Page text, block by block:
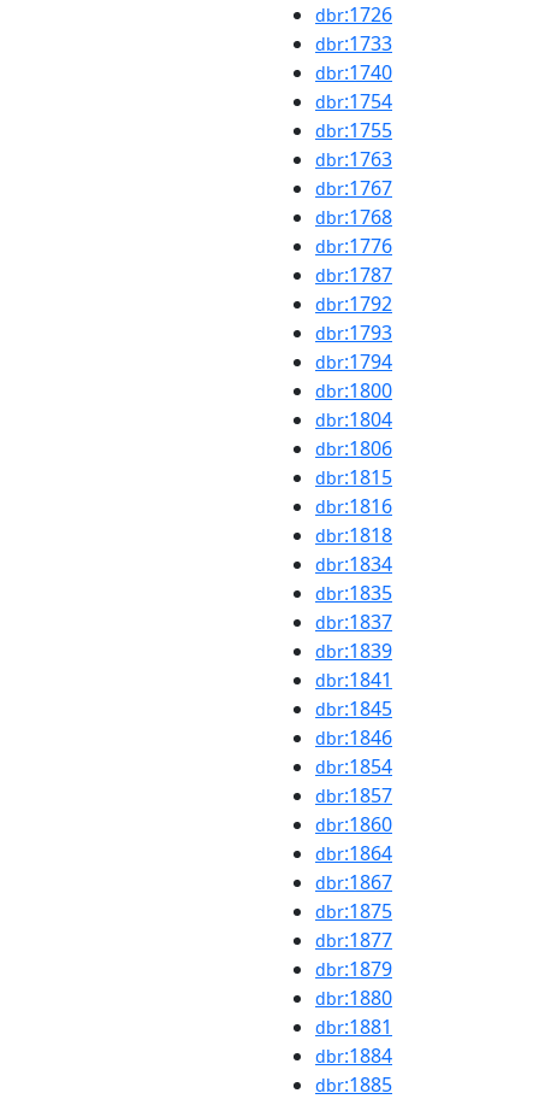
dbr:1726
dbr:1733
dbr:1740
dbr:1754
dbr:1755
dbr:1763
dbr:1767
dbr:1768
dbr:1776
dbr:1787
dbr:1792
dbr:1793
dbr:1794
dbr:1800
dbr:1804
dbr:1806
dbr:1815
dbr:1816
dbr:1818
dbr:1834
dbr:1835
dbr:1837
dbr:1839
dbr:1841
dbr:1845
dbr:1846
dbr:1854
dbr:1857
dbr:1860
dbr:1864
dbr:1867
dbr:1875
dbr:1877
dbr:1879
dbr:1880
dbr:1881
dbr:1884
dbr:1885